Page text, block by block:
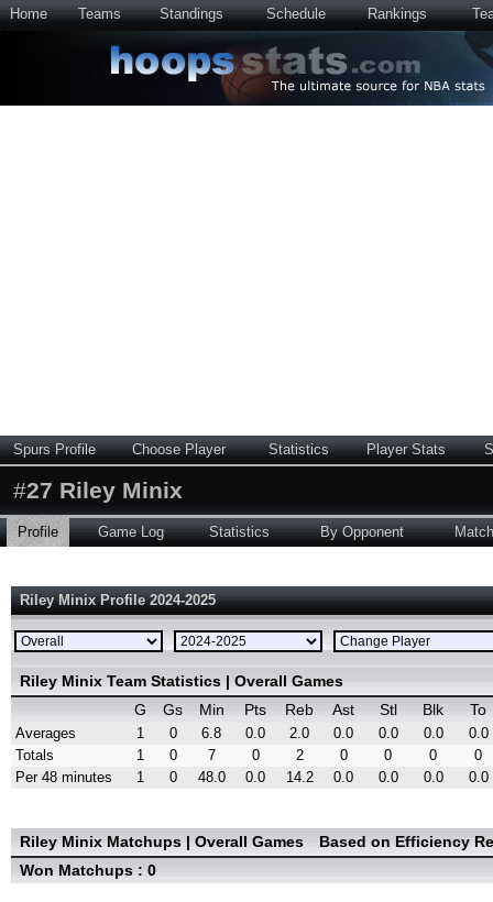
Home Teams Standings Schedule Rankings
Spurs Profile Choose Player Statistics Player Stats
#27 Riley Minix
Profile Game Log Statistics By Opponent
Riley Minix Profile 2024-2025
Riley Minix Team Statistics | Overall Games
G
Gs Min Pts Reb Ast Stl Blk To
Averages 1 0 6.8 0.0 2.0 0.0 0.0 0.0
0.0
Totals
1 0 7 0 2 0 0 0
0
Per 48 minutes
1 0 48.0 0.0 14.2 0.0 0.0 0.0 0.0
Riley Minix Matchups | Overall Games
Based on Efficiency
Won Matchups : 0